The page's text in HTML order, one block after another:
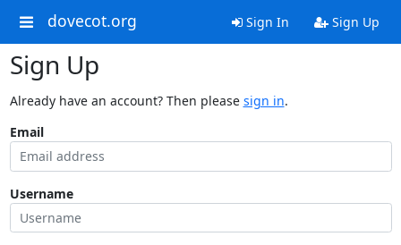
dovecot.org Sign In Sign Up
Sign Up
Already have an account? Then please sign in.
Email
Username